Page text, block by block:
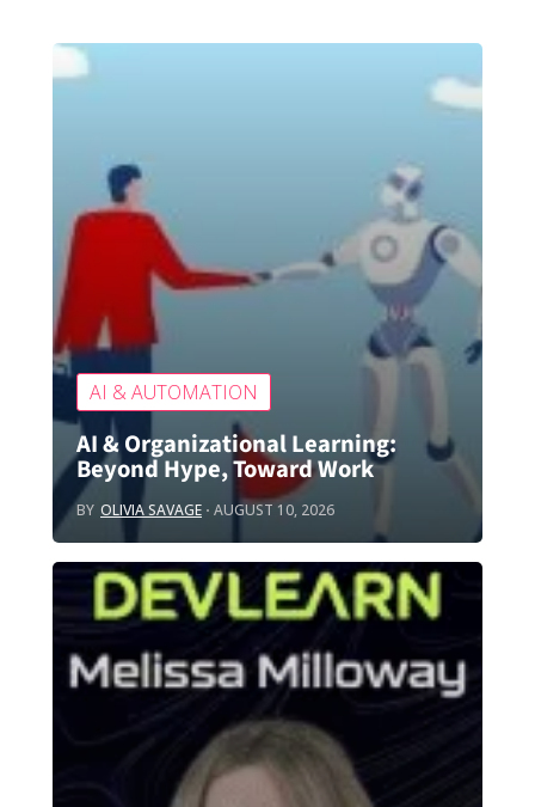
AI & AUTOMATION
AI & Organizational Learning:
Beyond Hype, Toward Work
BY OLIVIA SAVAGE AUGUST 10, 2026